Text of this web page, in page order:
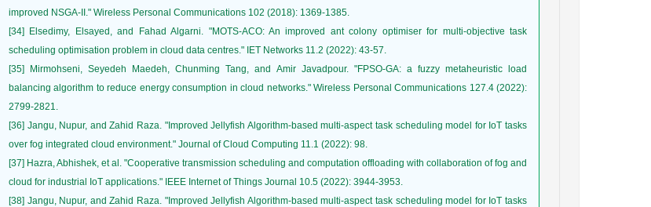
[34] Elsedimy, Elsayed, and Fahad Algarni. "MOTS‐ACO: An improved ant colony optimiser for multi‐objective task
[35] Mirmohseni, Seyedeh Maedeh, Chunming Tang, and Amir Javadpour. "FPSO-GA: a fuzzy metaheuristic load
balancing algorithm to reduce energy consumption in cloud networks." Wireless Personal Communications 127.4 (2022):
[36] Jangu, Nupur, and Zahid Raza. "Improved Jellyfish Algorithm-based multi-aspect task scheduling model for IoT tasks
[37] Hazra, Abhishek, et al. "Cooperative transmission scheduling and computation offloading with collaboration of fog and
[38] Jangu, Nupur, and Zahid Raza. "Improved Jellyfish Algorithm-based multi-aspect task scheduling model for IoT tasks